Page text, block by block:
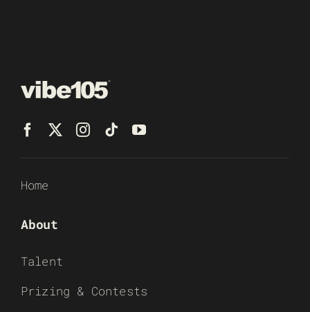
Home
About
Talent
Prizing & Contests